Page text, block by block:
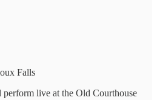
Falls
live at the Old Courthouse